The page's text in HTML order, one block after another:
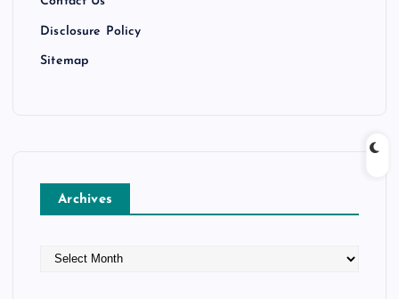
Disclosure Policy
Sitemap
Archives